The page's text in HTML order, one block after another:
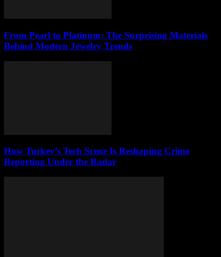
From Pearl to Platinum: The Surprising Materials
Behind Modern Jewelry Trends
How Turkey’s Tech Scene Is Reshaping Crime
Reporting Under the Radar